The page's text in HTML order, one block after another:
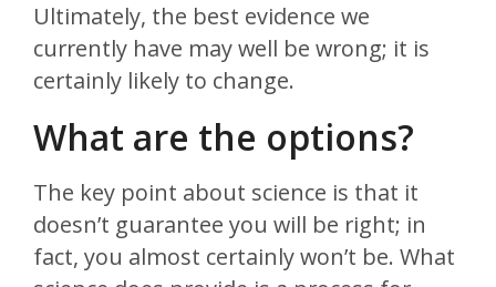
Ultimately, the best evidence we
currently have may well be wrong; it is
certainly likely to change.
What are the options?
The key point about science is that it
doesn’t guarantee you will be right; in
fact, you almost certainly won’t be. What